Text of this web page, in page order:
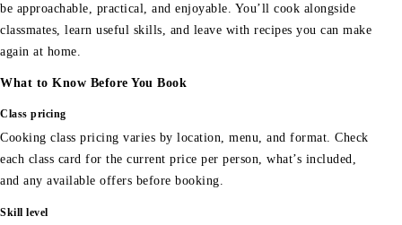
be approachable, practical, and enjoyable. You’ll cook alongside
classmates, learn useful skills, and leave with recipes you can make
again at home.
What to Know Before You Book
Class pricing
Cooking class pricing varies by location, menu, and format. Check
each class card for the current price per person, what’s included,
and any available offers before booking.
Skill level